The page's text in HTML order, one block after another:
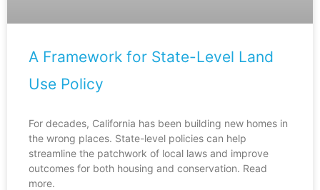
A Framework for State-Level Land
Use Policy
For decades, California has been building new homes in
the wrong places. State-level policies can help
streamline the patchwork of local laws and improve
outcomes for both housing and conservation. Read
more.